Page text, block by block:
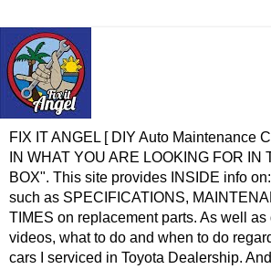
FIX IT ANGEL [ DIY Auto Maintenance
IN WHAT YOU ARE LOOKING FOR IN
BOX". This site provides INSIDE info
such as SPECIFICATIONS,
TIMES on replacement parts. As well
videos, what to do and when to do
cars I serviced in Toyota Dealership.